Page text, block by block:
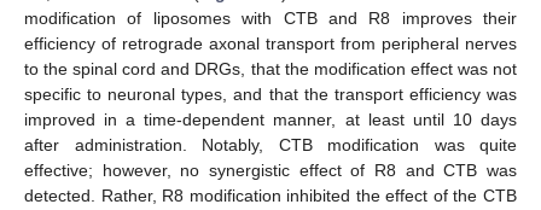
modification of liposomes with CTB and R8 improves their
efficiency of retrograde axonal transport from peripheral nerves
to the spinal cord and DRGs, that the modification effect was not
specific to neuronal types, and that the transport efficiency was
improved in a time-dependent manner, at least until 10 days
after administration. Notably, CTB modification was quite
effective; however, no synergistic effect of R8 and CTB was
detected. Rather, R8 modification inhibited the effect of the CTB